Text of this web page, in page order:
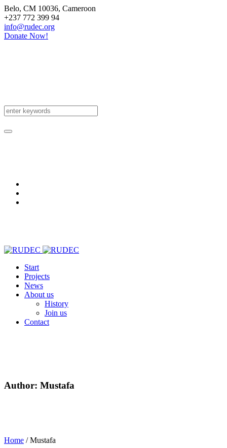
Belo, CM 10036, Cameroon
+237 772 399 94
info@rudec.org
Donate Now!
Start
Projects
News
About us
History
Join us
Contact
Author: Mustafa
Home /Mustafa